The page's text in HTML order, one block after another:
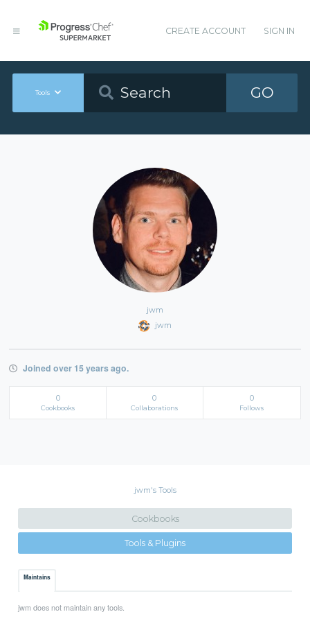
CREATE ACCOUNT SIGN IN
Tools GO
jwm
jwm
Joined over 15 years ago.
0
Cookbooks
0
Collaborations
0
Follows
jwm's Tools
Cookbooks
Tools & Plugins
Maintains
jwm does not maintain any tools.